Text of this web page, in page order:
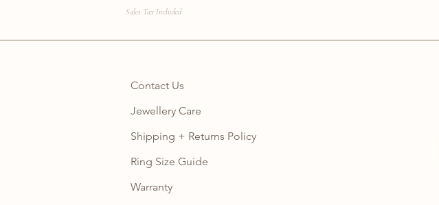
Sales Tax Included
Contact Us
Jewellery Care
Shipping + Returns Policy
Ring Size Guide
Warranty